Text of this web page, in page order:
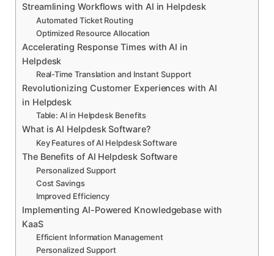
Streamlining Workflows with AI in Helpdesk
Automated Ticket Routing
Optimized Resource Allocation
Accelerating Response Times with AI in
Helpdesk
Real-Time Translation and Instant Support
Revolutionizing Customer Experiences with AI
in Helpdesk
Table: AI in Helpdesk Benefits
What is AI Helpdesk Software?
Key Features of AI Helpdesk Software
The Benefits of AI Helpdesk Software
Personalized Support
Cost Savings
Improved Efficiency
Implementing AI-Powered Knowledgebase with
KaaS
Efficient Information Management
Personalized Support